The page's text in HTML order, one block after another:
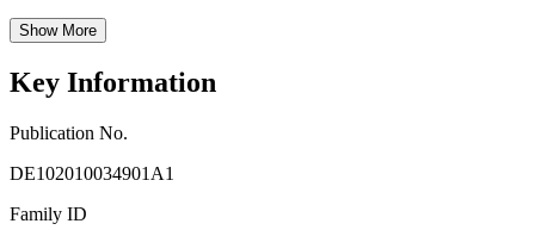
Show More
Key Information
Publication No.
DE102010034901A1
Family ID